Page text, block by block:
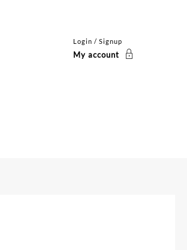
Login / Signup
My account